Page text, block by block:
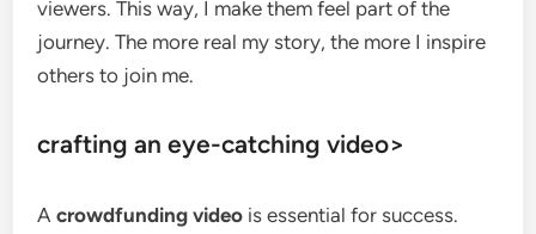
viewers. This way, I make them feel part of the
journey. The more real my story, the more I inspire
others to join me.
crafting an eye-catching video>
Acrowdfunding video is essential for success.